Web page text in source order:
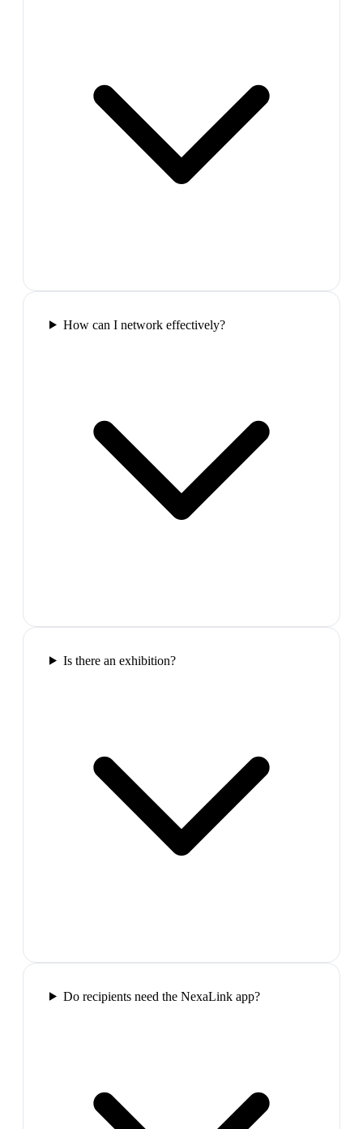
How can I network effectively?
Is there an exhibition?
Do recipients need the NexaLink app?